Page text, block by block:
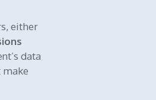
either
data